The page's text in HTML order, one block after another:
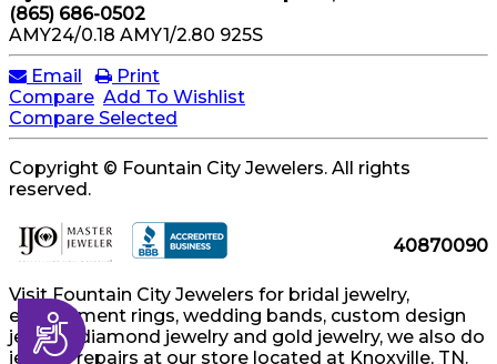
Accessibility
(865) 686-0502
AMY24/0.18 AMY1/2.80 925S
Email
Print
Compare Add To Wishlist
Compare Selected
Copyright © Fountain City Jewelers. All rights
reserved.
40870090
Visit Fountain City Jewelers for bridal jewelry,
engagement rings, wedding bands, custom design
jewelry, diamond jewelry and gold jewelry, we also do
jewelry repairs at our store located at Knoxville, TN.